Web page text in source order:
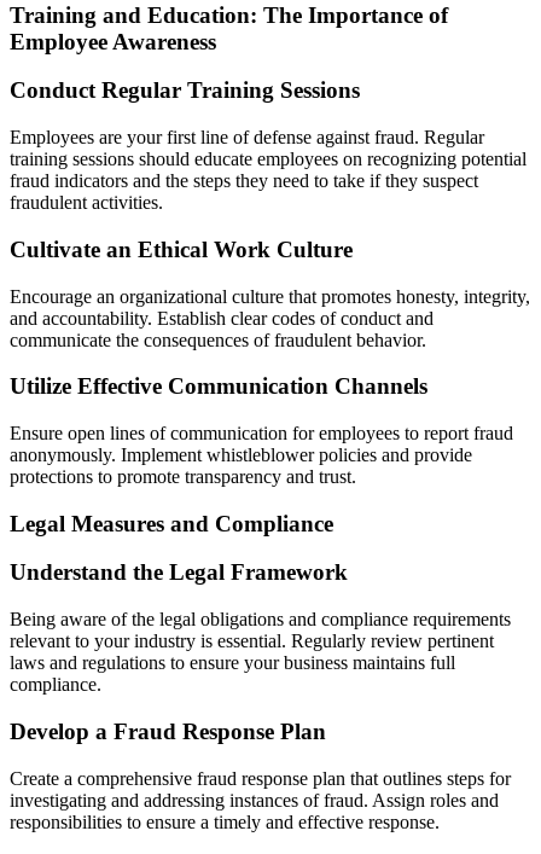
Training and Education: The Importance of
Employee Awareness
Conduct Regular Training Sessions
Employees are your first line of defense against fraud. Regular
training sessions should educate employees on recognizing potential
fraud indicators and the steps they need to take if they suspect
fraudulent activities.
Cultivate an Ethical Work Culture
Encourage an organizational culture that promotes honesty, integrity,
and accountability. Establish clear codes of conduct and
communicate the consequences of fraudulent behavior.
Utilize Effective Communication Channels
Ensure open lines of communication for employees to report fraud
anonymously. Implement whistleblower policies and provide
protections to promote transparency and trust.
Legal Measures and Compliance
Understand the Legal Framework
Being aware of the legal obligations and compliance requirements
relevant to your industry is essential. Regularly review pertinent
laws and regulations to ensure your business maintains full
compliance.
Develop a Fraud Response Plan
Create a comprehensive fraud response plan that outlines steps for
investigating and addressing instances of fraud. Assign roles and
responsibilities to ensure a timely and effective response.